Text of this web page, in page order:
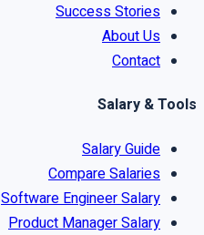
Success Stories
About Us
Contact
Salary & Tools
Salary Guide
Compare Salaries
Software Engineer Salary
Product Manager Salary